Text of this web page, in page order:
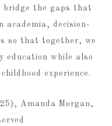
bridge the gaps that
academia, decision-
so that together, we
education while also
experience.
Amanda Morgan,